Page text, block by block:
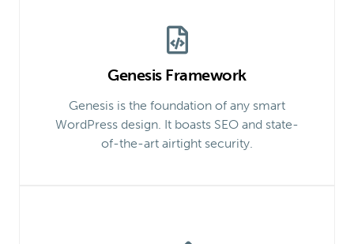
Genesis Framework
Genesis is the foundation of any smart
WordPress design. It boasts SEO and state-
of-the-art airtight security.